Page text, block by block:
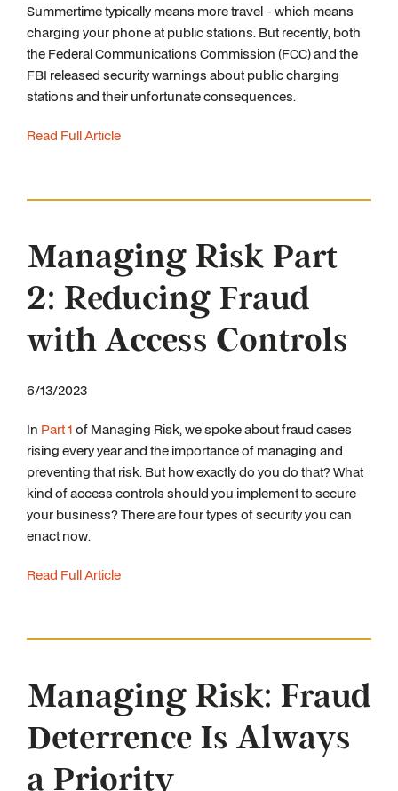
Summertime typically means more travel - which means
charging your phone at public stations. But recently, both
the Federal Communications Commission (FCC) and the
FBI released security warnings about public charging
stations and their unfortunate consequences.
Read Full Article
Managing Risk Part
2: Reducing Fraud
with Access Controls
6/13/2023
In Part 1 of Managing Risk, we spoke about fraud cases
rising every year and the importance of managing and
preventing that risk. But how exactly do you do that? What
kind of access controls should you implement to secure
your business? There are four types of security you can
enact now.
Read Full Article
Managing Risk: Fraud
Deterrence Is Always
a Priority